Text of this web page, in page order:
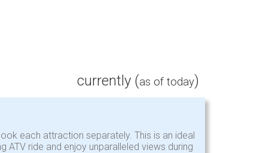
currently (as of today)
each attraction separately. This is an ideal
ride and enjoy unparalleled views during